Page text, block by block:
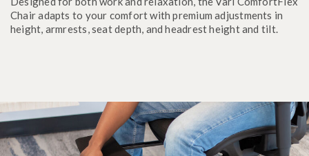
Chair adapts to your comfort with premium adjustments in
height, armrests, seat depth, and headrest height and tilt.